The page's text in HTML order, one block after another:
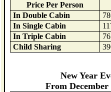
Price Per Person
In Double Cabin
In Single Cabin
In Triple Cabin
Child Sharing
New Year
From